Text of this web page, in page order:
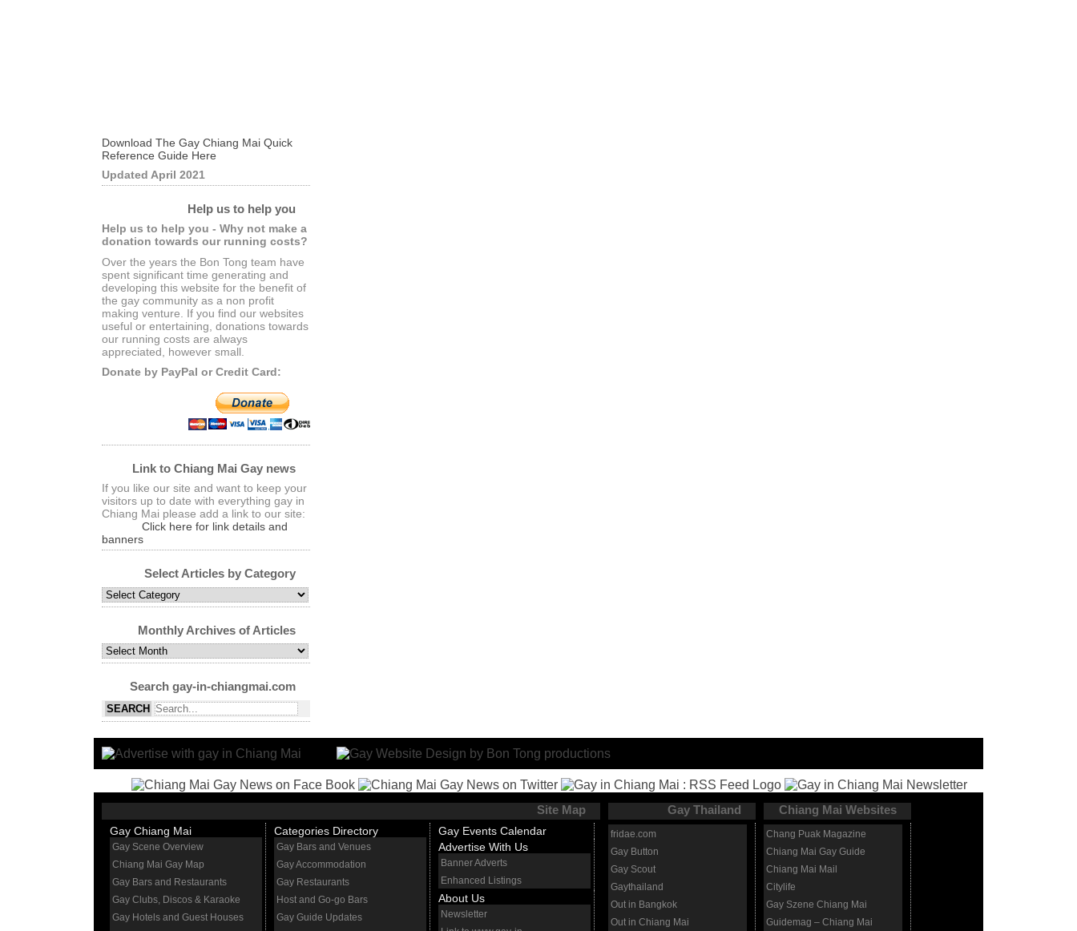
Download The Gay Chiang Mai Quick
Reference Guide Here
Updated April 2021
Help us to help you
Help us to help you - Why not make a
donation towards our running costs?
Over the years the Bon Tong team have
spent significant time generating and
developing this website for the benefit of
the gay community as a non profit
making venture. If you find our websites
useful or entertaining, donations towards
our running costs are always
appreciated, however small.
Donate by PayPal or Credit Card:
Link to Chiang Mai Gay news
If you like our site and want to keep your
visitors up to date with everything gay in
Chiang Mai please add a link to our site:
Click here for link details and
banners
Select Articles by Category
Select
Articles
CategoryMonthly Archives of Articles
Monthly
Archives
ArticlesSearch gay-in-chiangmai.com
Site Map
Gay Chiang Mai
Gay Scene Overview
Chiang Mai Gay Map
Gay Bars and Restaurants
Gay Clubs, Discos & Karaoke
Gay Hotels and Guest Houses
Categories Directory
Gay Bars and Venues
Gay Accommodation
Gay Restaurants
Host and Go-go Bars
Gay Guide Updates
Gay Events Calendar
Advertise With Us
Banner Adverts
Enhanced Listings
About Us
Newsletter
Gay Thailand
fridae.com
Gay Button
Gay Scout
Gaythailand
Out in Bangkok
Out in Chiang Mai
Chiang Mai Websites
Chang Puak Magazine
Chiang Mai Gay Guide
Chiang Mai Mail
Citylife
Gay Szene Chiang Mai
Guidemag – Chiang Mai